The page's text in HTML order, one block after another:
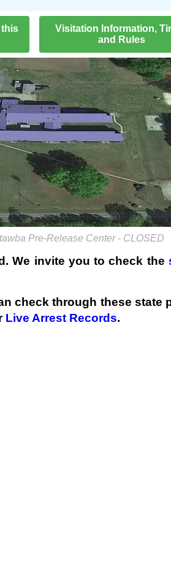
this
Visitation Information,
and Rules
Pre-Release Center - CLOSED
We invite you to check the
check through these state
Live Arrest Records.